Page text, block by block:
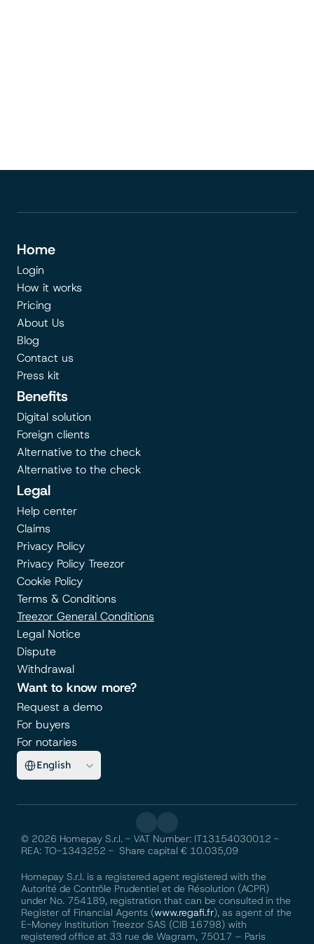
Home
Login
How it works
Pricing
About Us
Blog
Contact us
Press kit
Benefits
Digital solution
Foreign clients
Alternative to the check
Alternative to the check
Legal
Help center
Claims
Privacy Policy
Privacy Policy Treezor
Cookie Policy
Terms & Conditions
Treezor General Conditions
Legal Notice
Dispute
Withdrawal
Want to know more?
Request a demo
For buyers
For notaries
Select Language
English
© 2026 Homepay S.r.l. - VAT Number: IT13154030012 -
REA: TO-1343252 -  Share capital € 10.035,09
Homepay S.r.l. is a registered agent registered with the
Autorité de Contrôle Prudentiel et de Résolution (ACPR)
under No. 754189, registration that can be consulted in the
Register of Financial Agents (www.regafi.fr), as agent of the
E-Money Institution Treezor SAS (CIB 16798) with
registered office at 33 rue de Wagram, 75017 – Paris